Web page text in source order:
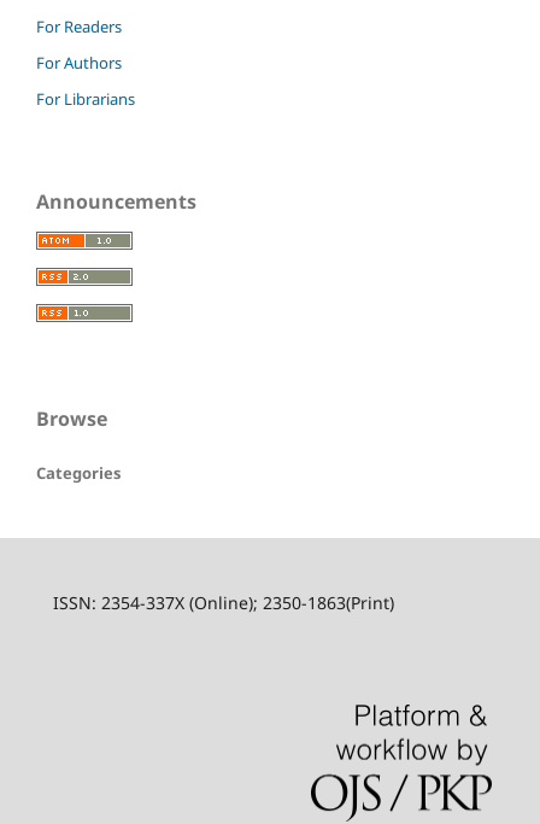
For Readers
For Authors
For Librarians
Announcements
Browse
Categories
ISSN: 2354-337X (Online); 2350-1863(Print)